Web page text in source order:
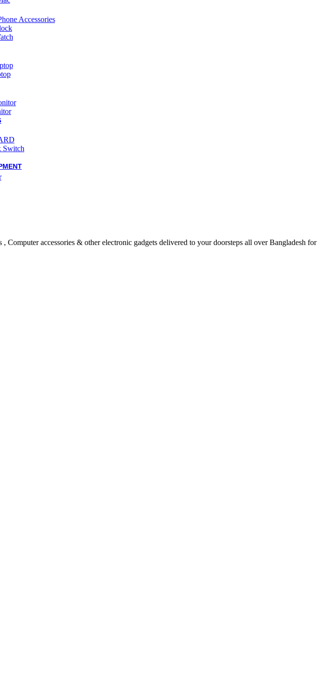
Accessories
Switch
accessories & other electronic gadgets delivered to your doorsteps all over Bangladesh for